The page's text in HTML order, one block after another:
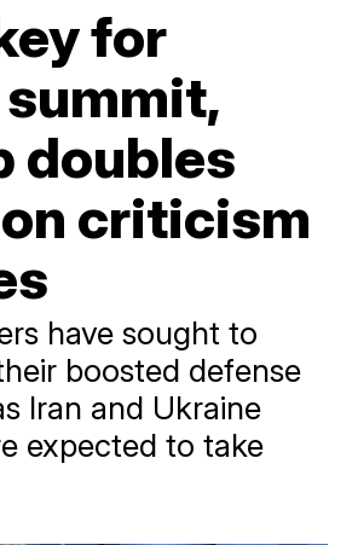
for
summit,
doubles
criticism
have sought to
boosted defense
Iran and Ukraine
expected to take